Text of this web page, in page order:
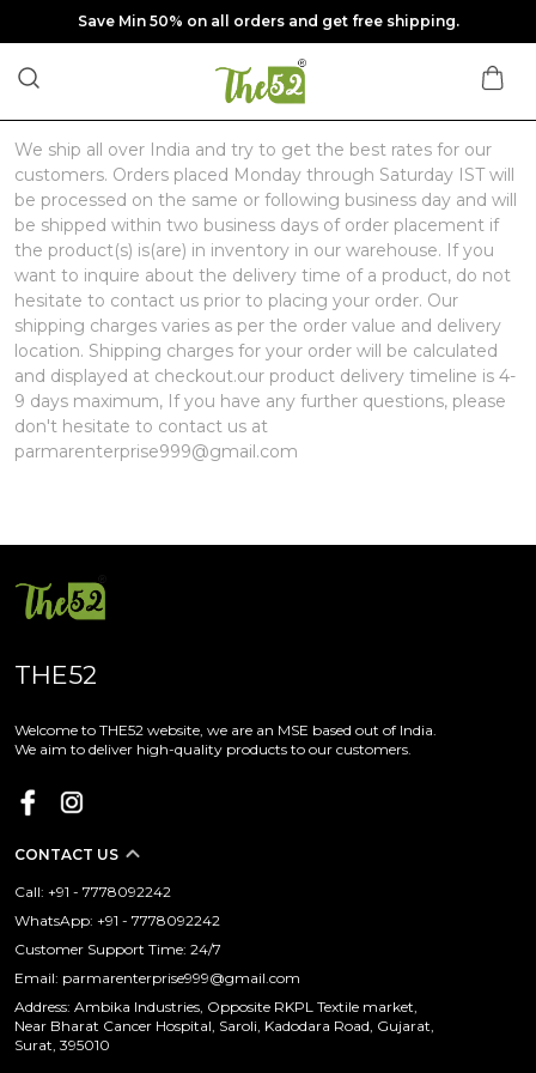
Save Min 50% on all orders and get free shipping.
We ship all over India and try to get the best rates for our
customers. Orders placed Monday through Saturday IST will
be processed on the same or following business day and will
be shipped within two business days of order placement if
the product(s) is(are) in inventory in our warehouse. If you
want to inquire about the delivery time of a product, do not
hesitate to contact us prior to placing your order. Our
shipping charges varies as per the order value and delivery
location. Shipping charges for your order will be calculated
and displayed at checkout.our product delivery timeline is 4-
9 days maximum, If you have any further questions, please
don't hesitate to contact us at
parmarenterprise999@gmail.com
THE52
Welcome to THE52 website, we are an MSE based out of India.
We aim to deliver high-quality products to our customers.
CONTACT US
Call: +91 - 7778092242
WhatsApp: +91 - 7778092242
Customer Support Time: 24/7
Email: parmarenterprise999@gmail.com
Address: Ambika Industries, Opposite RKPL Textile market,
Near Bharat Cancer Hospital, Saroli, Kadodara Road, Gujarat,
Surat, 395010